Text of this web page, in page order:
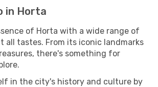
in Horta
of Horta with a wide range of
all tastes. From its iconic landmarks
there's something for
in the city's history and culture by